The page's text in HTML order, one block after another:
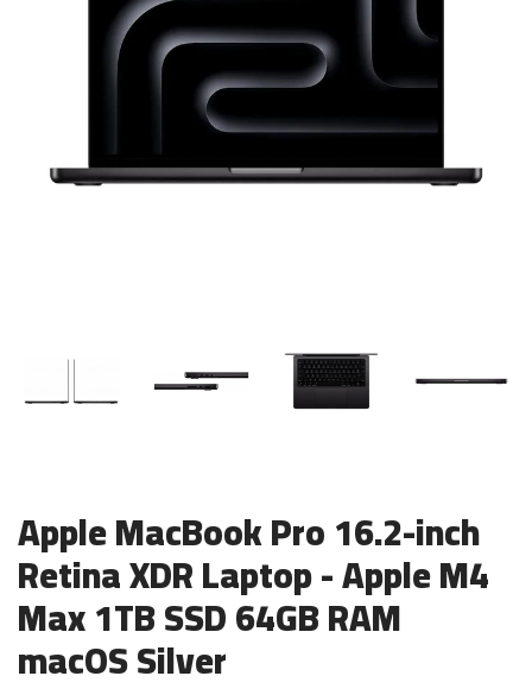
Apple MacBook Pro 16.2-inch
Retina XDR Laptop - Apple M4
Max 1TB SSD 64GB RAM
macOS Silver